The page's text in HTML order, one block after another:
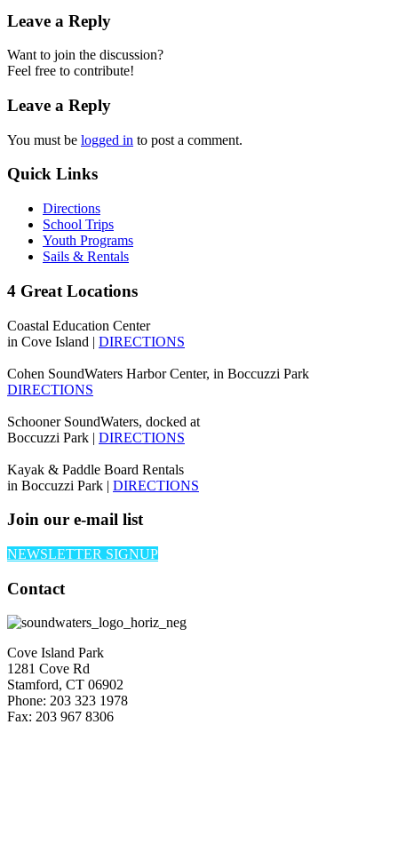
Leave a Reply
Want to join the discussion?
Feel free to contribute!
Leave a Reply
You must be logged in to post a comment.
Quick Links
Directions
School Trips
Youth Programs
Sails & Rentals
4 Great Locations
Coastal Education Center
in Cove Island | DIRECTIONS
Cohen SoundWaters Harbor Center, in Boccuzzi Park
DIRECTIONS
Schooner SoundWaters, docked at
Boccuzzi Park | DIRECTIONS
Kayak & Paddle Board Rentals
in Boccuzzi Park | DIRECTIONS
Join our e-mail list
NEWSLETTER SIGNUP
Contact
Cove Island Park
1281 Cove Rd
Stamford, CT 06902
Phone: 203 323 1978
Fax: 203 967 8306